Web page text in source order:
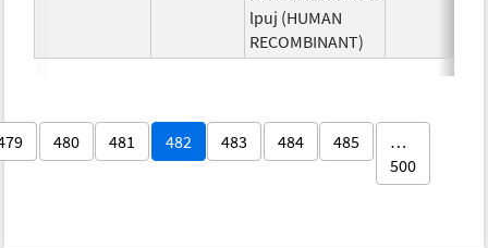
lpuj (HUMAN
RECOMBINANT)
480 481 482 483 484 485
…
500